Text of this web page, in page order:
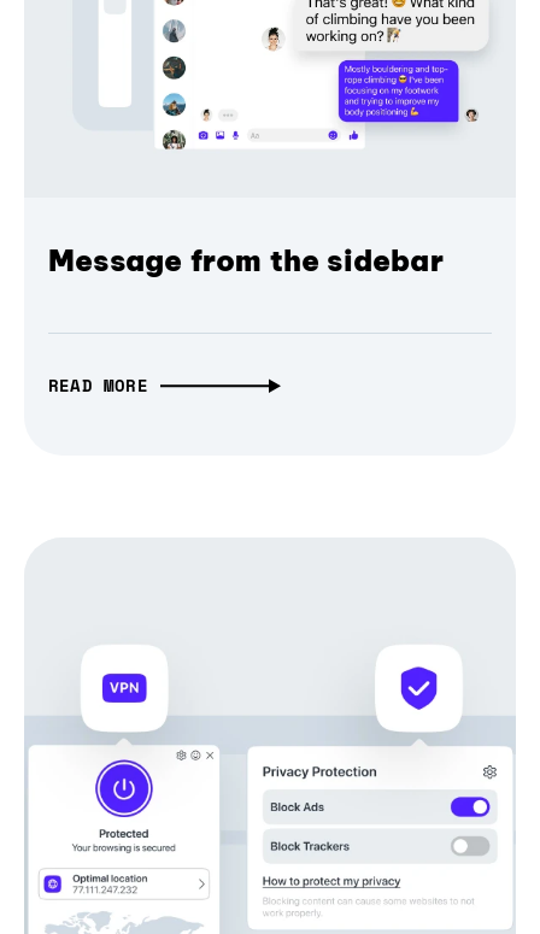
Message from the sidebar
READ MORE